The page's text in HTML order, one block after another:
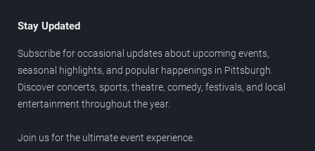
Stay Updated
Subscribe for occasional updates about upcoming events,
seasonal highlights, and popular happenings in Pittsburgh.
Discover concerts, sports, theatre, comedy, festivals, and local
entertainment throughout the year.
Join us for the ultimate event experience.